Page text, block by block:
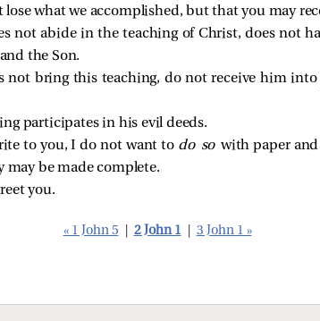
lose what we accomplished, but that you may
not abide in the teaching of Christ, does not
the Son.
not bring this teaching, do not receive him into
participates in his evil deeds.
to you, I do not want to do so with paper
may be made complete.
you.
« 1 John 5 2 John 1 3 John 1 »